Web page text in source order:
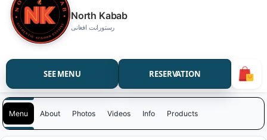
North Kabab
رستورانت افغانی
SEE MENU RESERVATION
Menu About Photos Videos Info Products